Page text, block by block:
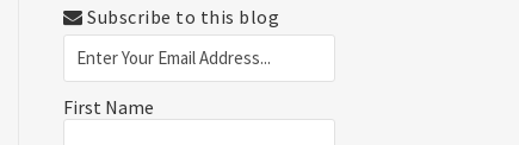
Subscribe to this blog
First Name